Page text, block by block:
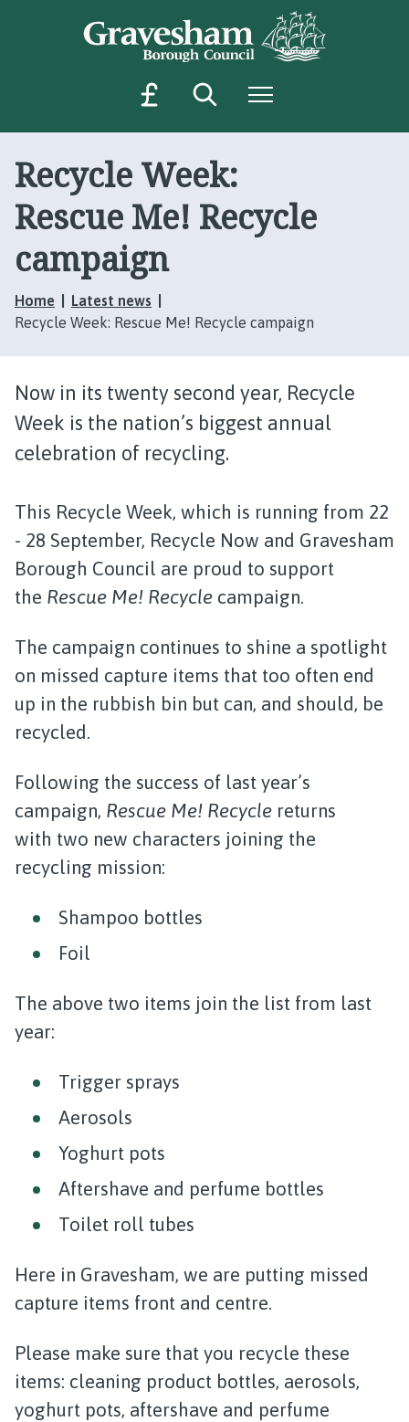
k
i
t
c
o
n
t
e
k
i
t
n
a
v
i
g
n
e
a
p
y
m
e
Search Menu
Recycle Week:
Rescue Me! Recycle
campaign
Home
Latest news
Recycle Week: Rescue Me! Recycle campaign
Now in its twenty second year, Recycle
Week is the nation’s biggest annual
celebration of recycling.
This Recycle Week, which is running from 22
- 28 September, Recycle Now and Gravesham
Borough Council are proud to support
the Rescue Me! Recycle campaign.
The campaign continues to shine a spotlight
on missed capture items that too often end
up in the rubbish bin but can, and should, be
recycled.
Following the success of last year’s
campaign, Rescue Me! Recycle returns
with two new characters joining the
recycling mission:
Shampoo bottles
Foil
The above two items join the list from last
year:
Trigger sprays
Aerosols
Yoghurt pots
Aftershave and perfume bottles
Toilet roll tubes
Here in Gravesham, we are putting missed
capture items front and centre.
Please make sure that you recycle these
items: cleaning product bottles, aerosols,
yoghurt pots, aftershave and perfume